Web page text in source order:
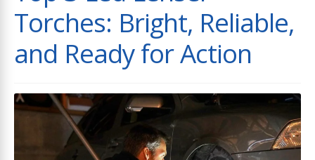
Torches: Bright, Reliable,
and Ready for Action